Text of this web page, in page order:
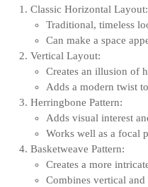
Classic Horizontal Layout:
Traditional, timeless
Can make a space
Vertical Layout:
Creates an illusion of
Adds a modern twist
Herringbone Pattern:
Adds visual interest
Works well as a focal
Basketweave Pattern:
Creates a more
Combines vertical